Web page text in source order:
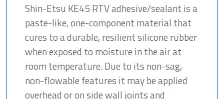
Shin-Etsu KE45 RTV adhesive/sealant is a
paste-like, one-component material that
cures to a durable, resilient silicone rubber
when exposed to moisture in the air at
room temperature. Due to its non-sag,
non-flowable features it may be applied
overhead or on side wall joints and